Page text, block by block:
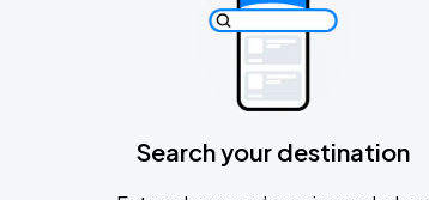
Search your destination